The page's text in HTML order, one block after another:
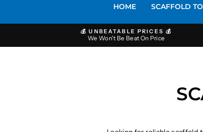
HOME SCAFFOLD
💰 UNBEATABLE PRICES 💰
We Won't Be Beat On Price